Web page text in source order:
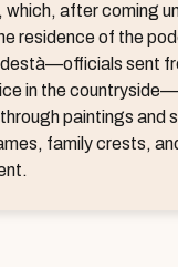
which, after coming
residence of the
sent
in the
paintings and
family crests,